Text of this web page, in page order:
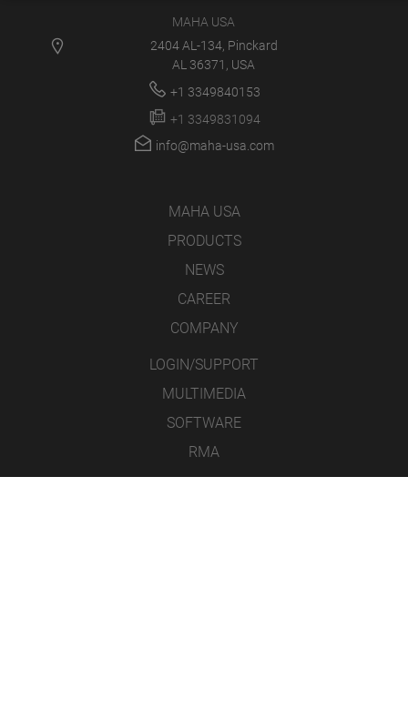
MAHA USA
2404 AL-134, Pinckard
AL 36371, USA
+1 3349840153
+1 3349831094
info@maha-usa.com
MAHA USA
PRODUCTS
NEWS
CAREER
COMPANY
LOGIN/SUPPORT
MULTIMEDIA
SOFTWARE
RMA